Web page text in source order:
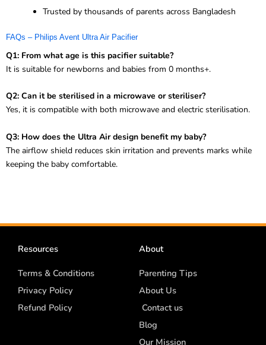
Trusted by thousands of parents across Bangladesh
FAQs – Philips Avent Ultra Air Pacifier
Q1: From what age is this pacifier suitable?
It is suitable for newborns and babies from 0 months+.
Q2: Can it be sterilised in a microwave or steriliser?
Yes, it is compatible with both microwave and electric sterilisation.
Q3: How does the Ultra Air design benefit my baby?
The airflow shield reduces skin irritation and prevents marks while
keeping the baby comfortable.
Resources
Terms & Conditions
Privacy Policy
Refund Policy
About
Parenting Tips
About Us
Contact us
Blog
Our Mission